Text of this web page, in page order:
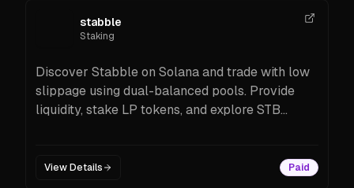
stabble
Staking
Discover Stabble on Solana and trade with low
slippage using dual-balanced pools. Provide
liquidity, stake LP tokens, and explore STB
View Details Paid